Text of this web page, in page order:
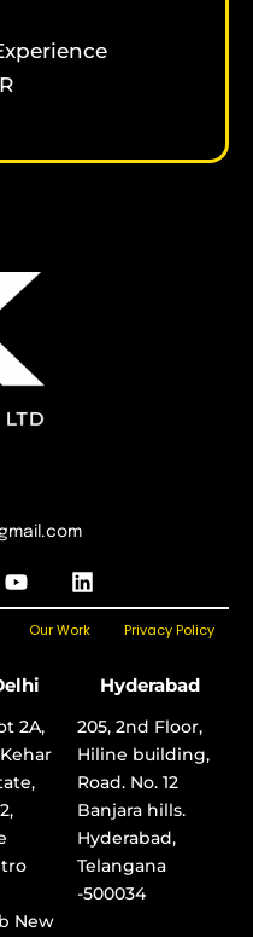
Y
o
u
b
L
i
n
k
n
Our Work Privacy Policy
2A,
New
Hyderabad
205, 2nd Floor,
Hiline building,
Road. No. 12
Banjara hills.
Hyderabad,
Telangana
-500034